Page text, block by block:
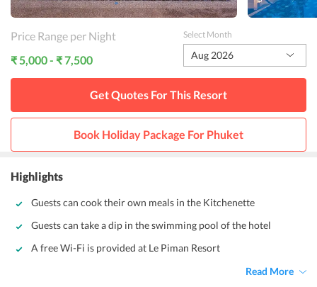
Price Range per Night
₹ 5,000 - ₹ 7,500
Select Month
Aug 2026
Get Quotes For This Resort
Book Holiday Package For Phuket
Highlights
Guests can cook their own meals in the Kitchenette
Guests can take a dip in the swimming pool of the hotel
A free Wi-Fi is provided at Le Piman Resort
Read More